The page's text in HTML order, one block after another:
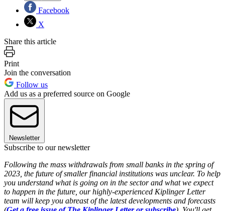
Facebook
X
Share this article
Print
Join the conversation
Follow us
Add us as a preferred source on Google
Newsletter
Subscribe to our newsletter
Following the mass withdrawals from small banks in the spring of
2023, the future of smaller financial institutions was unclear. To help
you understand what is going on in the sector and what we expect
to happen in the future, our highly-experienced Kiplinger Letter
team will keep you abreast of the latest developments and forecasts